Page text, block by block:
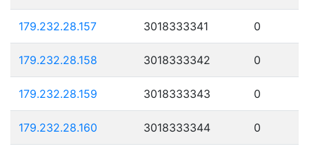
179.232.28.157 3018333341 0
179.232.28.158 3018333342 0
179.232.28.159 3018333343 0
179.232.28.160 3018333344 0